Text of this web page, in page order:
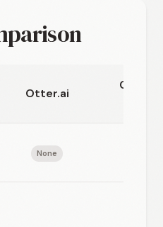
Otter.ai
None